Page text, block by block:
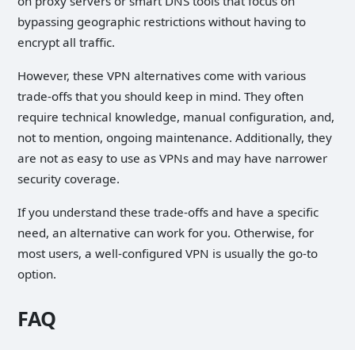
bypassing geographic restrictions without having to
encrypt all traffic.
However, these VPN alternatives come with various
trade-offs that you should keep in mind. They often
require technical knowledge, manual configuration, and,
not to mention, ongoing maintenance. Additionally, they
are not as easy to use as VPNs and may have narrower
security coverage.
If you understand these trade-offs and have a specific
need, an alternative can work for you. Otherwise, for
most users, a well-configured VPN is usually the go-to
option.
FAQ